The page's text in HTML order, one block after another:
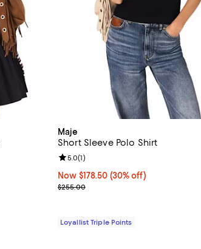
Maje
Short Sleeve Polo Shirt
Now $178.50; 30% off;
Now $178.50 (30% off)
Previous price $255.00
$255.00
Review rating: 5.0 out of 5; 1 reviews;
5.0(1)
Loyallist Triple Points